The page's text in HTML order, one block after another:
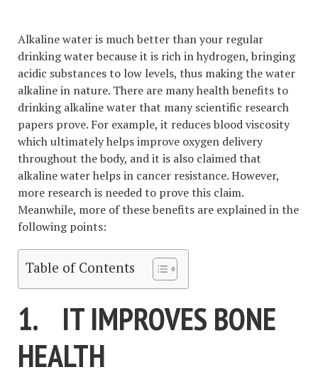
Alkaline water is much better than your regular
drinking water because it is rich in hydrogen, bringing
acidic substances to low levels, thus making the water
alkaline in nature. There are many health benefits to
drinking alkaline water that many scientific research
papers prove. For example, it reduces blood viscosity
which ultimately helps improve oxygen delivery
throughout the body, and it is also claimed that
alkaline water helps in cancer resistance. However,
more research is needed to prove this claim.
Meanwhile, more of these benefits are explained in the
following points:
Table of Contents
1. IT IMPROVES BONE
HEALTH